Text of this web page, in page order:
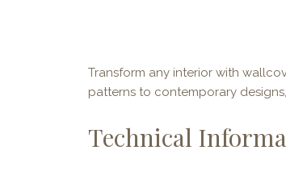
Transform any interior with
patterns to contemporary
Technical